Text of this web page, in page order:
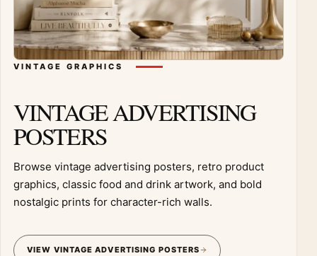
VINTAGE GRAPHICS
VINTAGE ADVERTISING
POSTERS
Browse vintage advertising posters, retro product
graphics, classic food and drink artwork, and bold
nostalgic prints for character-rich walls.
VIEW VINTAGE ADVERTISING POSTERS